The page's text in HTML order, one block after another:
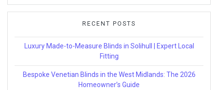
RECENT POSTS
Luxury Made-to-Measure Blinds in Solihull | Expert Local
Fitting
Bespoke Venetian Blinds in the West Midlands: The 2026
Homeowner’s Guide